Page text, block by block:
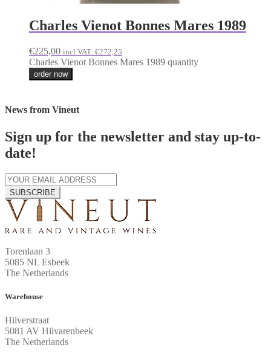
Charles Vienot Bonnes Mares 1989
€225,00 incl VAT: €272,25
Charles Vienot Bonnes Mares 1989 quantity
order now
News from Vineut
Sign up for the newsletter and stay up-to-
date!
SUBSCRIBE
Torenlaan 3
5085 NL Esbeek
The Netherlands
Warehouse
Hilverstraat
5081 AV Hilvarenbeek
The Netherlands